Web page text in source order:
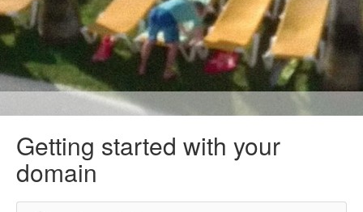
Getting started with your
domain